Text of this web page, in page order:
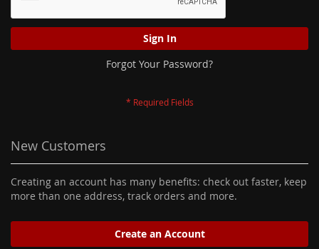
Sign In
Forgot Your Password?
New Customers
Creating an account has many benefits: check out faster, keep
more than one address, track orders and more.
Create an Account